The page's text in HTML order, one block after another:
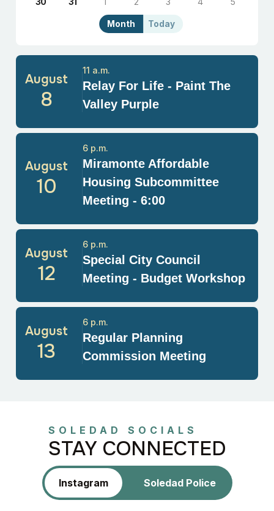
Today
Month
August
8
Relay For Life - Paint The
Valley Purple
11 a.m.
August
10
Miramonte Affordable
Housing Subcommittee
Meeting - 6:00
6 p.m.
August
12
Special City Council
Meeting - Budget Workshop
6 p.m.
August
13
Regular Planning
Commission Meeting
6 p.m.
SOLEDAD SOCIALS
STAY CONNECTED
Instagram Soledad Police